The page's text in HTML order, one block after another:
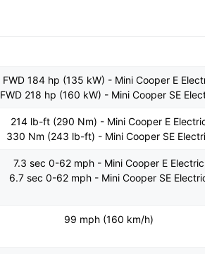
FWD 184 hp (135 kW) - Mini Cooper E
FWD 218 hp (160 kW) - Mini Cooper SE
214 lb-ft (290 Nm) - Mini Cooper E Electric
330 Nm (243 lb-ft) - Mini Cooper SE Electric
7.3 sec 0-62 mph - Mini Cooper E Electric
6.7 sec 0-62 mph - Mini Cooper SE Electric
99 mph (160 km/h)